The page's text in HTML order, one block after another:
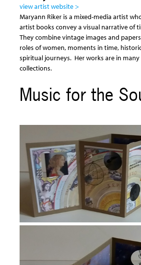
view artist website >
Maryann Riker is a mixed-media artist
artist books convey a visual narrative of
They combine vintage images and
roles of women, moments in time,
spiritual journeys. Her works are in
collections.
Music for the